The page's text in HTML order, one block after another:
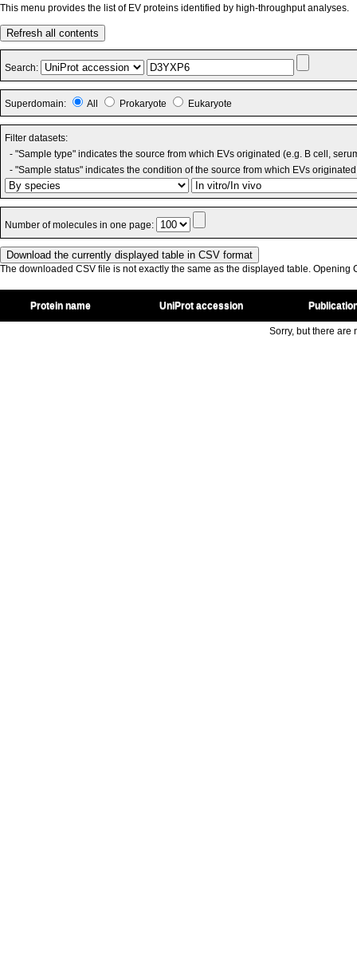
This menu provides the list of EV proteins identified by high-throughput analyses.
Refresh all contents
Search:
Superdomain: All Prokaryote Eukaryote
Filter datasets:
- "Sample type" indicates the source from which EVs originated (e.g. B cell,
- "Sample status" indicates the condition of the source from which EVs
Number of molecules in one page:
The downloaded CSV file is not exactly the same as the displayed table. Opening
Protein name UniProt accession
Sorry, but there are